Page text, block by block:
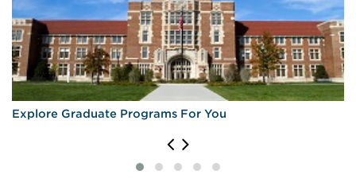
Explore Graduate Programs For You